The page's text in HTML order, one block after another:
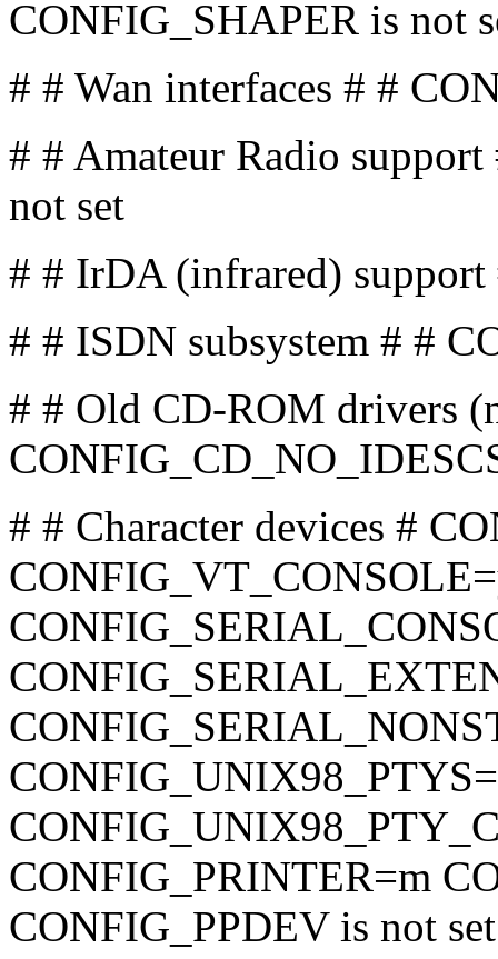
CONFIG_SHAPER is not
# # Wan interfaces # #
# # Amateur Radio
not set
# # IrDA (infrared)
# # ISDN subsystem # #
# # Old CD-ROM drivers
# # Character devices #
CONFIG_PRINTER=m
CONFIG_PPDEV is not set